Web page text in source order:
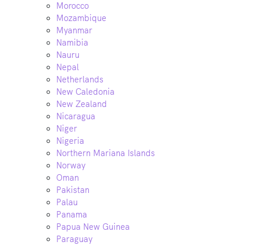
Morocco
Mozambique
Myanmar
Namibia
Nauru
Nepal
Netherlands
New Caledonia
New Zealand
Nicaragua
Niger
Nigeria
Northern Mariana Islands
Norway
Oman
Pakistan
Palau
Panama
Papua New Guinea
Paraguay